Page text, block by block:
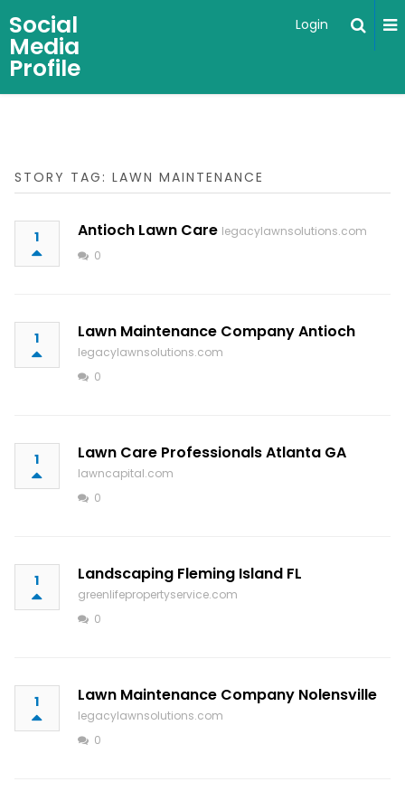
Social
Media
Profile
Login
STORY TAG: LAWN MAINTENANCE
1 Antioch Lawn Care legacylawnsolutions.com
0
1 Lawn Maintenance Company Antioch
legacylawnsolutions.com
0
1 Lawn Care Professionals Atlanta GA
lawncapital.com
0
1 Landscaping Fleming Island FL
greenlifepropertyservice.com
0
1 Lawn Maintenance Company Nolensville
legacylawnsolutions.com
0